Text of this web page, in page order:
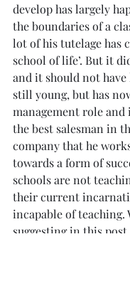
develop has largely
the boundaries of a
lot of his tutelage has
school of life’. But it
and it should not have
still young, but has
management role
the best salesman in
company that he
towards a form of
schools are not
their current
incapable of teaching.
suggesting in this